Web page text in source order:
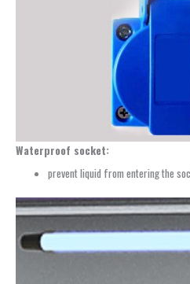
Waterproof socket:
prevent liquid from entering the